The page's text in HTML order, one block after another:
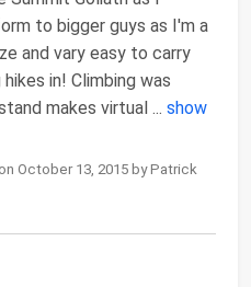
to bigger guys as I'm a
and vary easy to carry
in! Climbing was
makes virtual ... show
October 13, 2015 by Patrick